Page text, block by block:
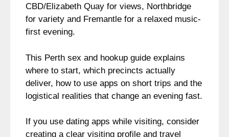
CBD/Elizabeth Quay for views, Northbridge
for variety and Fremantle for a relaxed music-
first evening.
This Perth sex and hookup guide explains
where to start, which precincts actually
deliver, how to use apps on short trips and the
logistical realities that change an evening fast.
If you use dating apps while visiting, consider
creating a clear visiting profile and travel